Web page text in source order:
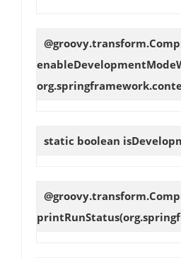
static boolean
printRunStatus